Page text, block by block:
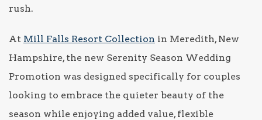
rush.
At Mill Falls Resort Collection in Meredith, New
Hampshire, the new Serenity Season Wedding
Promotion was designed specifically for couples
looking to embrace the quieter beauty of the
season while enjoying added value, flexible